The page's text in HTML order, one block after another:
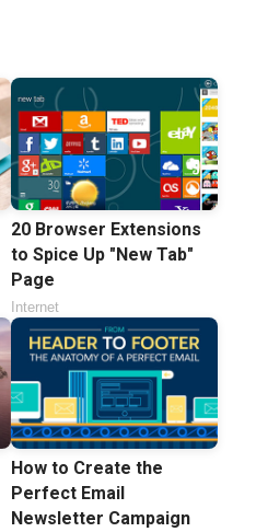
20 Browser Extensions
to Spice Up "New Tab"
Page
Internet
How to Create the
Perfect Email
Newsletter Campaign